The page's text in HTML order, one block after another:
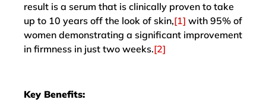
result is a serum that is clinically proven to take
up to 10 years off the look of skin,[1] with 95% of
women demonstrating a significant improvement
in firmness in just two weeks.[2]
Key Benefits: